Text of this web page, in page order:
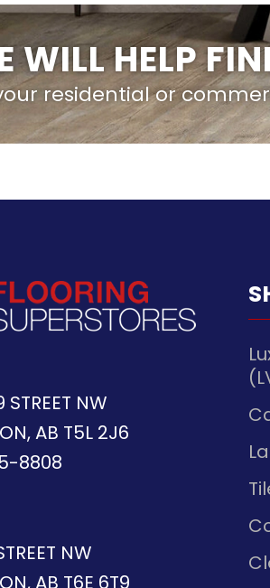
WILL HELP
residential or
STREET NW
AB T5L 2J6
8808
NW
AB T6E 6T9